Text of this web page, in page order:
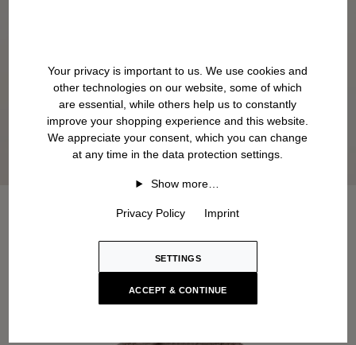
Your privacy is important to us. We use cookies and
other technologies on our website, some of which
are essential, while others help us to constantly
improve your shopping experience and this website.
We appreciate your consent, which you can change
at any time in the data protection settings.
Show more…
Privacy Policy Imprint
SETTINGS
ACCEPT & CONTINUE